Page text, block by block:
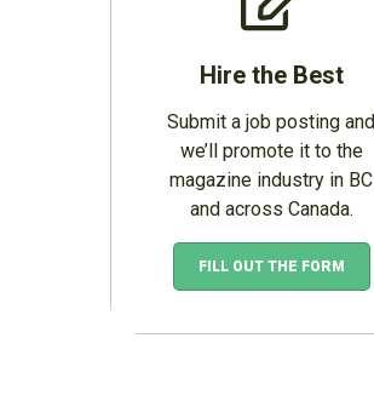
Hire the Best
Submit a job posting and
we’ll promote it to the
magazine industry in BC
and across Canada.
FILL OUT THE FORM